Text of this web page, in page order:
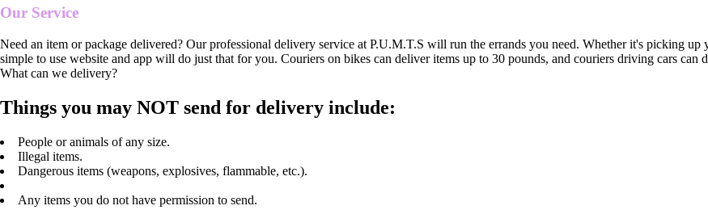
Our Service
Need an item or package delivered? Our professional delivery service at P.U.M.T.S will run the errands you need. Whether it's picking
simple to use website and app will do just that for you. Couriers on bikes can deliver items up to 30 pounds, and couriers driving cars can
What can we delivery?
Things you may NOT send for delivery include:
People or animals of any size.
Illegal items.
Dangerous items (weapons, explosives, flammable, etc.).
Any items you do not have permission to send.